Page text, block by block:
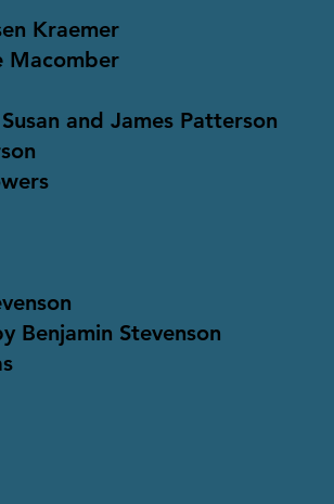
Kraemer
Macomber
and James Patterson
Benjamin Stevenson